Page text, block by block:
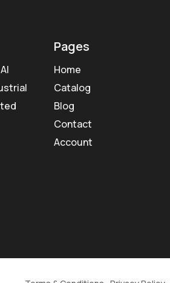
Pages
Home
Catalog
Blog
Contact
Account